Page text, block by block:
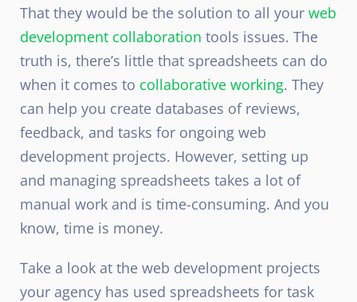
That they would be the solution to all your web
development collaboration tools issues. The
truth is, there’s little that spreadsheets can do
when it comes to collaborative working. They
can help you create databases of reviews,
feedback, and tasks for ongoing web
development projects. However, setting up
and managing spreadsheets takes a lot of
manual work and is time-consuming. And you
know, time is money.
Take a look at the web development projects
your agency has used spreadsheets for task